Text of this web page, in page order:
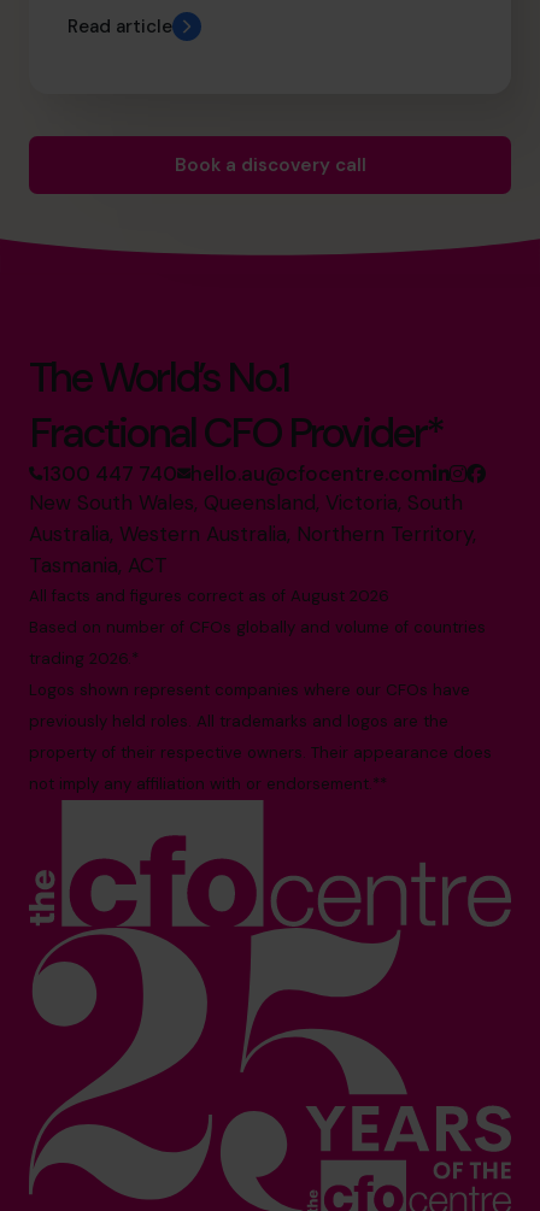
Read article
Book a discovery call
The World’s No.1
Fractional CFO Provider*
1300 447 740 hello.au@cfocentre.com
New South Wales, Queensland, Victoria, South
Australia, Western Australia, Northern Territory,
Tasmania, ACT
All facts and figures correct as of August 2026
Based on number of CFOs globally and volume of countries
trading 2026.*
Logos shown represent companies where our CFOs have
previously held roles. All trademarks and logos are the
property of their respective owners. Their appearance does
not imply any affiliation with or endorsement.**